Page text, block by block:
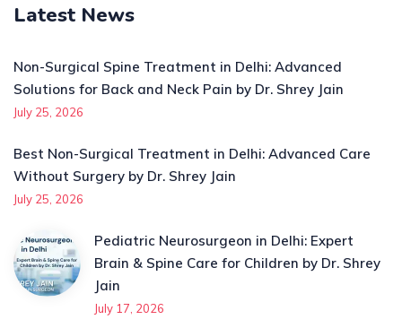
Latest News
Non-Surgical Spine Treatment in Delhi: Advanced
Solutions for Back and Neck Pain by Dr. Shrey Jain
July 25, 2026
Best Non-Surgical Treatment in Delhi: Advanced Care
Without Surgery by Dr. Shrey Jain
July 25, 2026
Pediatric Neurosurgeon in Delhi: Expert
Brain & Spine Care for Children by Dr. Shrey
Jain
July 17, 2026